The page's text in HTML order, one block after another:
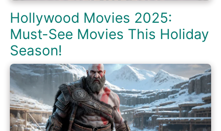
Hollywood Movies 2025:
Must-See Movies This Holiday
Season!